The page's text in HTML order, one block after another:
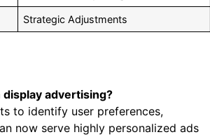
Strategic Adjustments
advertising?
to identify user preferences,
now serve highly personalized ads